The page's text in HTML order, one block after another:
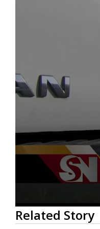
0
seconds
of
Related Story